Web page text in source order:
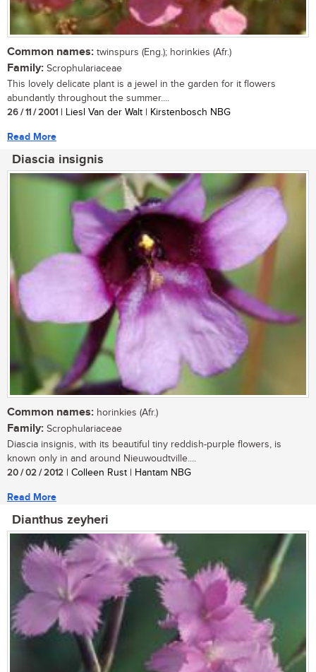
Common names: twinspurs (Eng.); horinkies (Afr.)
Family: Scrophulariaceae
This lovely delicate plant is a jewel in the garden for it flowers
abundantly throughout the summer....
26 / 11 / 2001 | Liesl Van der Walt | Kirstenbosch NBG
Read More
Diascia insignis
Common names: horinkies (Afr.)
Family: Scrophulariaceae
Diascia insignis, with its beautiful tiny reddish-purple flowers, is
known only in and around Nieuwoudtville....
20 / 02 / 2012 | Colleen Rust | Hantam NBG
Read More
Dianthus zeyheri